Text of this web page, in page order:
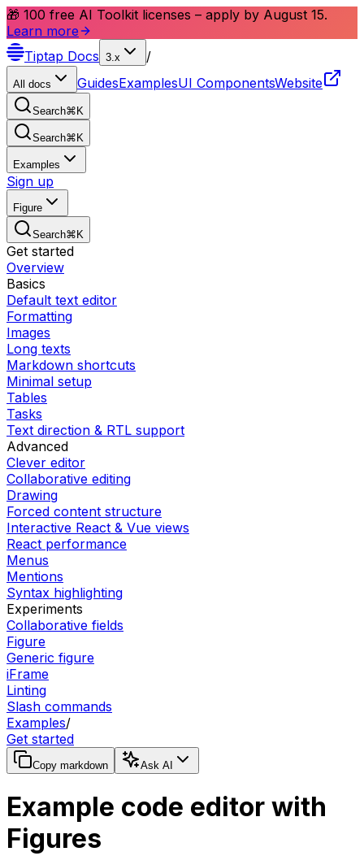
🎁 100 free AI Toolkit licenses – apply by August 15.
Learn more
Tiptap Docs 3.x /
All docs GuidesExamplesUI ComponentsWebsite
Search⌘ K
Search⌘ K
Examples
Sign up
Figure
Search⌘ K
Get started
Overview
Basics
Default text editor
Formatting
Images
Long texts
Markdown shortcuts
Minimal setup
Tables
Tasks
Text direction & RTL support
Advanced
Clever editor
Collaborative editing
Drawing
Forced content structure
Interactive React & Vue views
React performance
Menus
Mentions
Syntax highlighting
Experiments
Collaborative fields
Figure
Generic figure
iFrame
Linting
Slash commands
Examples/
Get started
Copy markdown Ask AI
Example code editor with
Figures